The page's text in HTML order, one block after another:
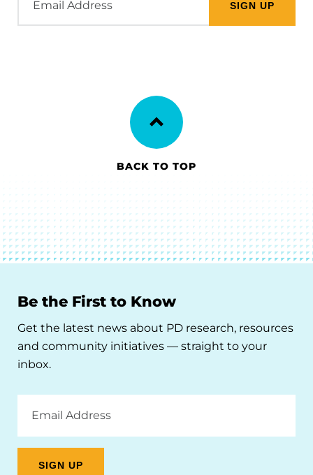
Address
BACK TO TOP
Be the First to Know
Get the latest news about PD research, resources
and community initiatives — straight to your
inbox.
Address